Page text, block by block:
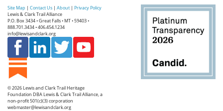
Site Map | Contact Us | About | Privacy Policy
Lewis & Clark Trail Alliance
P.O. Box 3434 • Great Falls • MT • 59403 •
888.701.3434 • 406.454.1234
info@lewisandclark.org
© 2026Lewis and Clark Trail Heritage
Foundation DBA Lewis & Clark Trail Alliance, a
non-profit 501(c)(3) corporation
webmaster@lewisandclark.org